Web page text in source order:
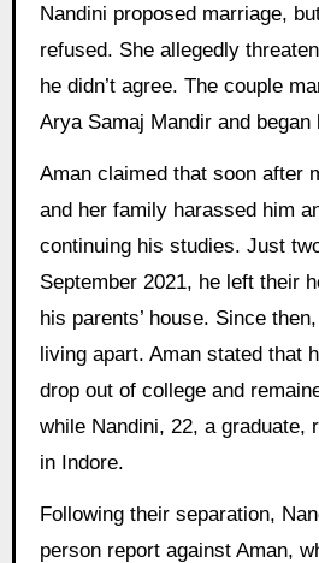
Nandini proposed marriage,
refused. She allegedly
he didn’t agree. The couple
Arya Samaj Mandir and began
Aman claimed that soon after
and her family harassed him
continuing his studies. Just
September 2021, he left their
his parents’ house. Since
living apart. Aman stated that
drop out of college and
while Nandini, 22, a graduate,
in Indore.
Following their separation,
person report against Aman,